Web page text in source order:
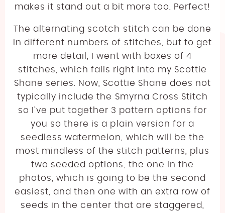
makes it stand out a bit more too. Perfect!
The alternating scotch stitch can be done
in different numbers of stitches, but to get
more detail, I went with boxes of 4
stitches, which falls right into my Scottie
Shane series. Now, Scottie Shane does not
typically include the Smyrna Cross Stitch
so I’ve put together 3 pattern options for
you so there is a plain version for a
seedless watermelon, which will be the
most mindless of the stitch patterns, plus
two seeded options, the one in the
photos, which is going to be the second
easiest, and then one with an extra row of
seeds in the center that are staggered,